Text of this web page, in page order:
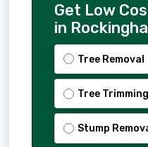
Get Low
in
Tree Removal
Tree Trimming
Stump